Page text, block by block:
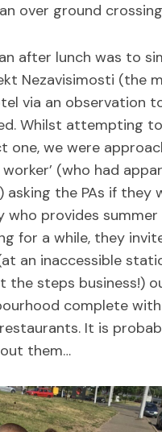
over ground
after lunch was to
Nezavisimosti (the
via an observation
Whilst attempting
one, we were
worker’ (who had
asking the PAs if they
who provides
for a while, they
an inaccessible
the steps business!)
complete
It is
them…